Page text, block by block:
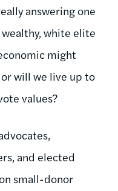
answering one
white elite
might
will we live up to
values?
and elected
small-donor